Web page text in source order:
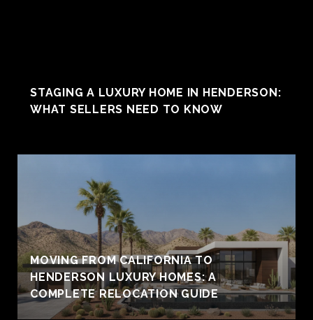
STAGING A LUXURY HOME IN HENDERSON:
WHAT SELLERS NEED TO KNOW
MOVING FROM CALIFORNIA TO
HENDERSON LUXURY HOMES: A
COMPLETE RELOCATION GUIDE